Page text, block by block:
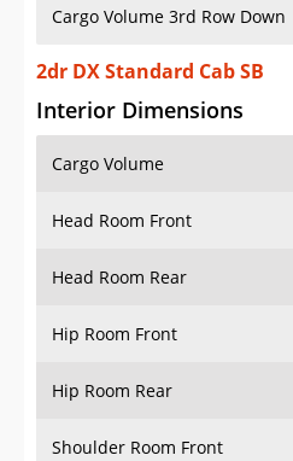
Cargo Volume 3rd Row Down
2dr DX Standard Cab SB
Interior Dimensions
Cargo Volume
Head Room Front
Head Room Rear
Hip Room Front
Hip Room Rear
Shoulder Room Front